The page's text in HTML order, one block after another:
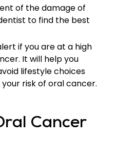
of the damage of
to find the best
if you are at a high
It will help you
lifestyle choices
risk of oral cancer.
Cancer